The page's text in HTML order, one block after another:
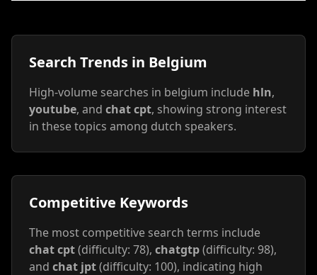
Search Trends in Belgium
High-volume searches in belgium include hln,
youtube, and chat cpt, showing strong interest
in these topics among dutch speakers.
Competitive Keywords
The most competitive search terms include
chat cpt(difficulty: 78), chatgtp(difficulty: 98),
and chat jpt(difficulty: 100), indicating high